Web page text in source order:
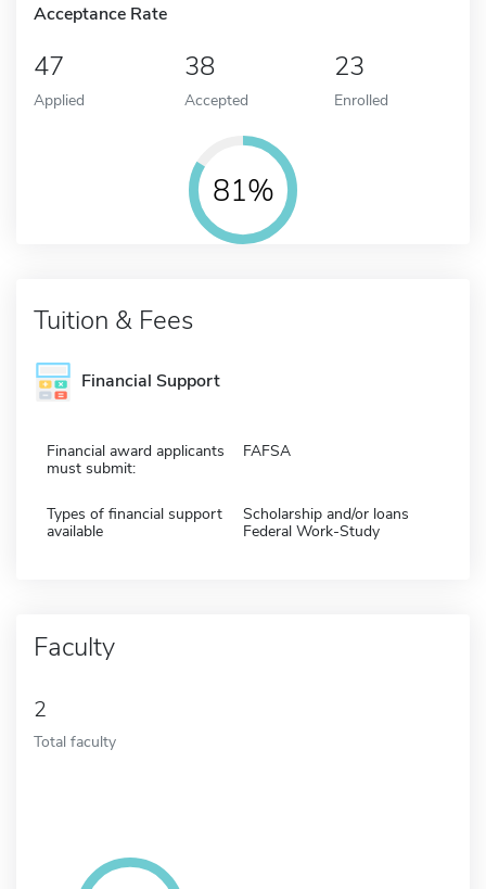
Acceptance Rate
47
Applied
38
Accepted
23
Enrolled
81%
Tuition & Fees
Financial Support
Financial award applicants
must submit:
FAFSA
Types of financial support
available
Scholarship and/or loans
Federal Work-Study
Faculty
2
Total faculty